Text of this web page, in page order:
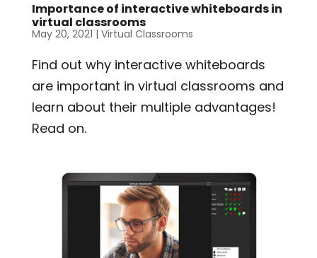
Importance of interactive whiteboards in
virtual classrooms
May 20, 2021 | Virtual Classrooms
Find out why interactive whiteboards
are important in virtual classrooms and
learn about their multiple advantages!
Read on.